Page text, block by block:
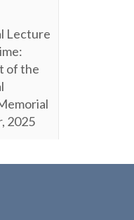
Lecture
of the
2025